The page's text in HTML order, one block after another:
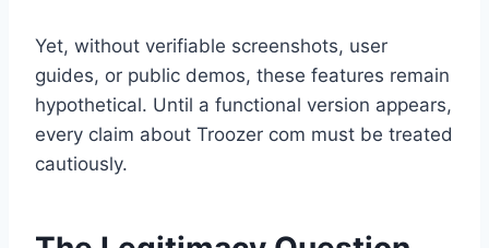
Yet, without verifiable screenshots, user
guides, or public demos, these features remain
hypothetical. Until a functional version appears,
every claim about Troozer com must be treated
cautiously.